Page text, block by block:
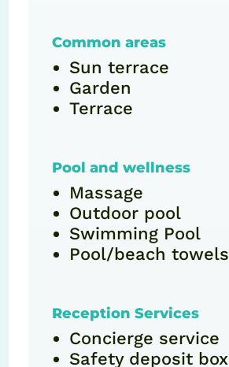
Common areas
Sun terrace
Garden
Terrace
Pool and wellness
Massage
Outdoor pool
Swimming Pool
Pool/beach towels
Reception Services
Concierge service
Safety deposit box